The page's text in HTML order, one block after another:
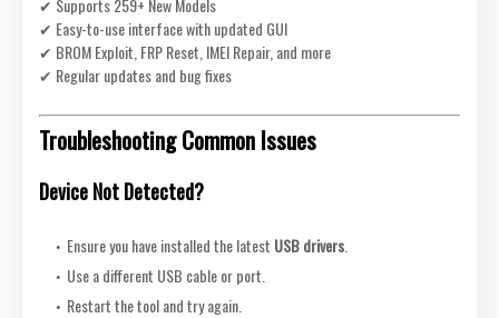
✔ Easy-to-use interface with updated GUI
✔ BROM Exploit, FRP Reset, IMEI Repair, and more
✔ Regular updates and bug fixes
Troubleshooting Common Issues
Device Not Detected?
Ensure you have installed the latest USB drivers
Use a different USB cable or port.
Restart the tool and try again.